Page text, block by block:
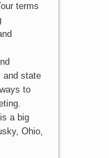
terms
and state
to
a big
Ohio,